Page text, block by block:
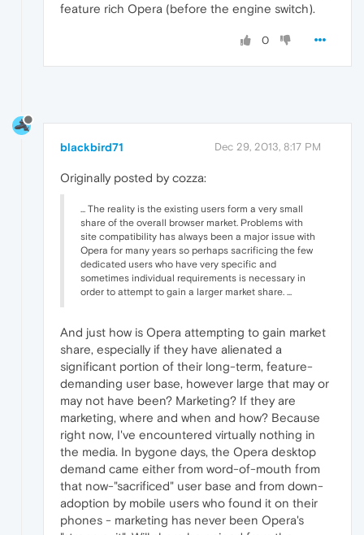
feature rich Opera (before the engine switch).
0
blackbird71 Dec 29, 2013, 8:17 PM
Originally posted by cozza:
... The reality is the existing users form a very small
share of the overall browser market. Problems with
site compatibility has always been a major issue with
Opera for many years so perhaps sacrificing the few
dedicated users who have very specific and
sometimes individual requirements is necessary in
order to attempt to gain a larger market share. ...
And just how is Opera attempting to gain market
share, especially if they have alienated a
significant portion of their long-term, feature-
demanding user base, however large that may or
may not have been? Marketing? If they are
marketing, where and when and how? Because
right now, I've encountered virtually nothing in
the media. In bygone days, the Opera desktop
demand came either from word-of-mouth from
that now-"sacrificed" user base and from down-
adoption by mobile users who found it on their
phones - marketing has never been Opera's